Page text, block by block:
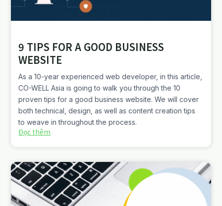
9 TIPS FOR A GOOD BUSINESS
WEBSITE
As a 10-year experienced web developer, in this article,
CO-WELL Asia is going to walk you through the 10
proven tips for a good business website. We will cover
both technical, design, as well as content creation tips
to weave in throughout the process.
Đọc thêm